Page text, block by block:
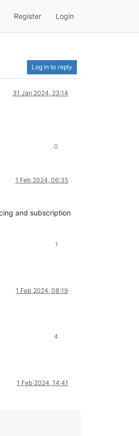
Register Login
Log in to reply
31 Jan 2024, 23:14
0
1 Feb 2024, 06:35
and subscription
1
1 Feb 2024, 08:19
4
1 Feb 2024, 14:41